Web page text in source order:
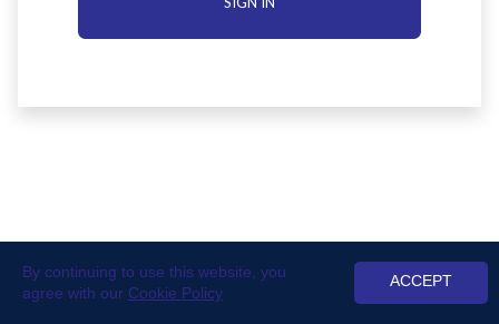
By continuing to use this website, you
agree with our Cookie Policy
ACCEPT